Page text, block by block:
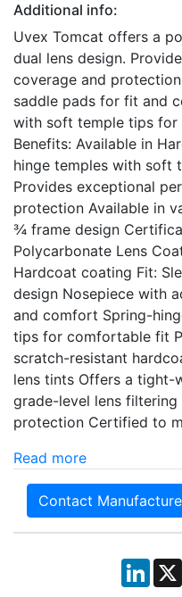
Additional info:
Uvex Tomcat offers a
dual lens design.
coverage and
saddle pads for fit and
with soft temple tips for
Benefits: Available in
hinge temples with soft
Provides exceptional
protection Available in
¾ frame design
Polycarbonate Lens
Hardcoat coating Fit:
design Nosepiece with
and comfort Spring-
tips for comfortable fit
scratch-resistant
lens tints Offers a tight-
grade-level lens filtering
protection Certified to
Read more
Contact